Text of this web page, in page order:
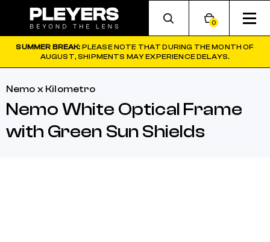
0
SUMMER BREAK: PLEASE NOTE THAT DURING THE MONTH OF
AUGUST, SHIPMENTS MAY EXPERIENCE DELAYS.
Nemo x Kilometro
Nemo White Optical Frame
with Green Sun Shields